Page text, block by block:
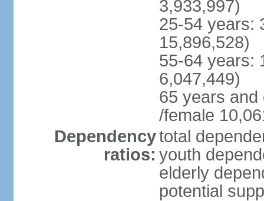
3,933,997)
25-54 years:
15,896,528)
55-64 years:
6,047,449)
65 years and
/female
Dependency
ratios:
total
youth
elderly
potential